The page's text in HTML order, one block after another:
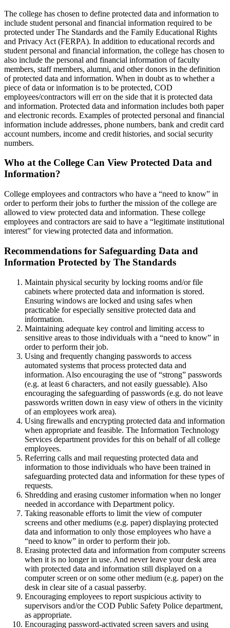
The college has chosen to define protected data and information to
include student personal and financial information required to be
protected under The Standards and the Family Educational Rights
and Privacy Act (FERPA). In addition to educational records and
student personal and financial information, the college has chosen to
also include the personal and financial information of faculty
members, staff members, alumni, and other donors in the definition
of protected data and information. When in doubt as to whether a
piece of data or information is to be protected, COD
employees/contractors will err on the side that it is protected data
and information. Protected data and information includes both paper
and electronic records. Examples of protected personal and financial
information include addresses, phone numbers, bank and credit card
account numbers, income and credit histories, and social security
numbers.
Who at the College Can View Protected Data and
Information?
College employees and contractors who have a “need to know” in
order to perform their jobs to further the mission of the college are
allowed to view protected data and information. These college
employees and contractors are said to have a “legitimate institutional
interest” for viewing protected data and information.
Recommendations for Safeguarding Data and
Information Protected by The Standards
Maintain physical security by locking rooms and/or file
cabinets where protected data and information is stored.
Ensuring windows are locked and using safes when
practicable for especially sensitive protected data and
information.
Maintaining adequate key control and limiting access to
sensitive areas to those individuals with a “need to know” in
order to perform their job.
Using and frequently changing passwords to access
automated systems that process protected data and
information. Also encouraging the use of “strong” passwords
(e.g. at least 6 characters, and not easily guessable). Also
encouraging the safeguarding of passwords (e.g. do not leave
passwords written down in easy view of others in the vicinity
of an employees work area).
Using firewalls and encrypting protected data and information
when appropriate and feasible. The Information Technology
Services department provides for this on behalf of all college
employees.
Referring calls and mail requesting protected data and
information to those individuals who have been trained in
safeguarding protected data and information for these types of
requests.
Shredding and erasing customer information when no longer
needed in accordance with Department policy.
Taking reasonable efforts to limit the view of computer
screens and other mediums (e.g. paper) displaying protected
data and information to only those employees who have a
“need to know” in order to perform their job.
Erasing protected data and information from computer screens
when it is no longer in use. And never leave your desk area
with protected data and information still displayed on a
computer screen or on some other medium (e.g. paper) on the
desk in clear site of a casual passerby.
Encouraging employees to report suspicious activity to
supervisors and/or the COD Public Safety Police department,
as appropriate.
Encouraging password-activated screen savers and using